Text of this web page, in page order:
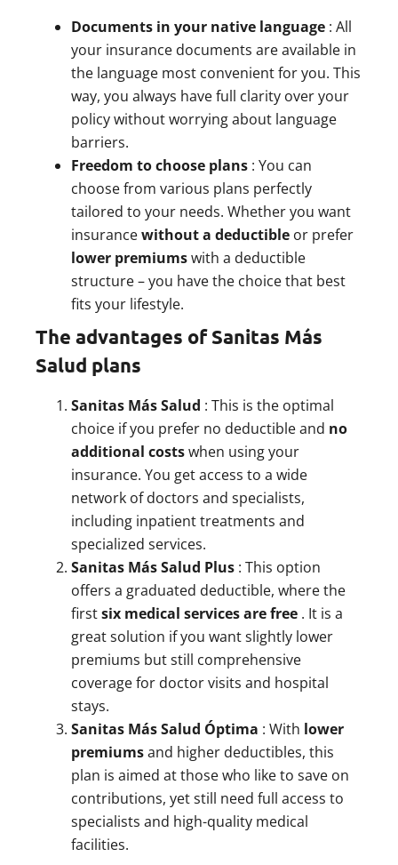
Documents in your native language : All
your insurance documents are available in
the language most convenient for you. This
way, you always have full clarity over your
policy without worrying about language
barriers.
Freedom to choose plans : You can
choose from various plans perfectly
tailored to your needs. Whether you want
insurancewithout a deductible or prefer
lower premiumswith a deductible
structure – you have the choice that best
fits your lifestyle.
The advantages of Sanitas Más
Salud plans
Sanitas Más Salud : This is the optimal
choice if you prefer no deductible and no
additional costswhen using your
insurance. You get access to a wide
network of doctors and specialists,
including inpatient treatments and
specialized services.
Sanitas Más Salud Plus : This option
offers a graduated deductible, where the
firstsix medical services are free . It is a
great solution if you want slightly lower
premiums but still comprehensive
coverage for doctor visits and hospital
stays.
Sanitas Más Salud Óptima : With lower
premiumsand higher deductibles, this
plan is aimed at those who like to save on
contributions, yet still need full access to
specialists and high-quality medical
facilities.